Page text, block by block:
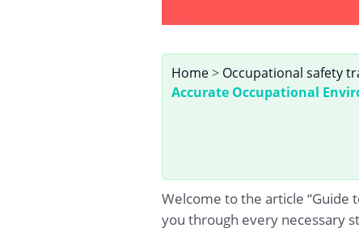
Home> Occupational safety
Accurate Occupational
Welcome to the article “Guide
you through every necessary